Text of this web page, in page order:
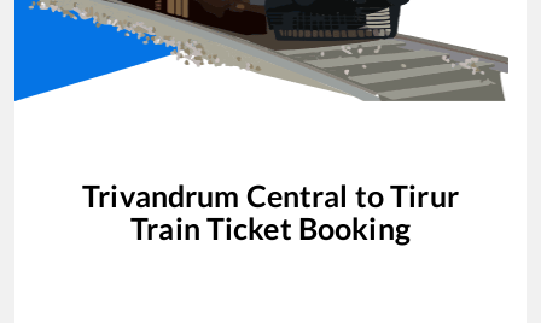
Trivandrum Central toTirur
Train Ticket Booking